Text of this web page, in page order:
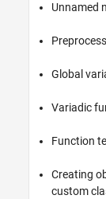
Unnamed
Global
Variadic
Function
Creating
custom